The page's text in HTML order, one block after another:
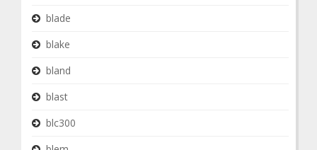
blade
blake
bland
blast
blc300